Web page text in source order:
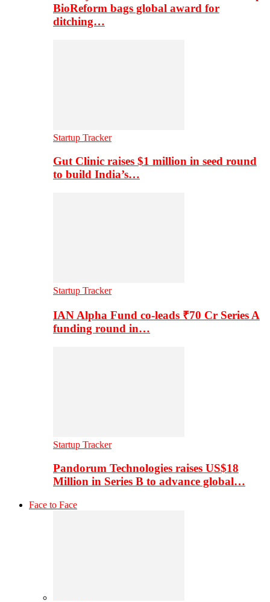
BioReform bags global award for
ditching…
Startup Tracker
Gut Clinic raises $1 million in seed round
to build India’s…
Startup Tracker
IAN Alpha Fund co-leads ₹70 Cr Series A
funding round in…
Startup Tracker
Pandorum Technologies raises US$18
Million in Series B to advance global…
Face to Face